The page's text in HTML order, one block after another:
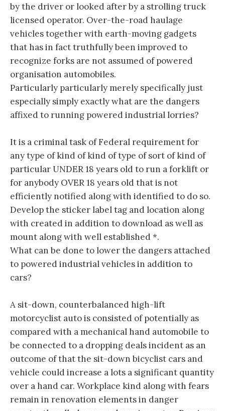
by the driver or looked after by a strolling truck
licensed operator. Over-the-road haulage
vehicles together with earth-moving gadgets
that has in fact truthfully been improved to
recognize forks are not assumed of powered
organisation automobiles.
Particularly particularly merely specifically just
especially simply exactly what are the dangers
affixed to running powered industrial lorries?
It is a criminal task of Federal requirement for
any type of kind of kind of type of sort of kind of
particular UNDER 18 years old to run a forklift or
for anybody OVER 18 years old that is not
efficiently notified along with identified to do so.
Develop the sticker label tag and location along
with created in addition to download as well as
mount along with well established *.
What can be done to lower the dangers attached
to powered industrial vehicles in addition to
cars?
A sit-down, counterbalanced high-lift
motorcyclist auto is consisted of potentially as
compared with a mechanical hand automobile to
be connected to a dropping deals incident as an
outcome of that the sit-down bicyclist cars and
vehicle could increase a lots a significant quantity
over a hand car. Workplace kind along with fears
remain in renovation elements in danger